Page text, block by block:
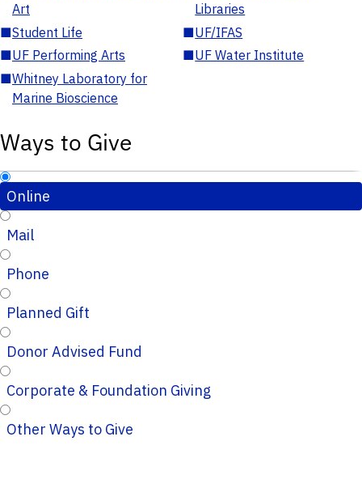
Art
Libraries
■Student Life ■UF/IFAS
■UF Performing Arts ■UF Water Institute
■Whitney Laboratory for
Marine Bioscience
Ways to Give
Online
Mail
Phone
Planned Gift
Donor Advised Fund
Corporate & Foundation Giving
Other Ways to Give